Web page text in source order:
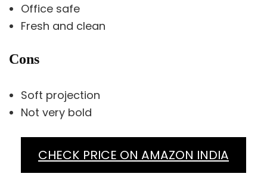
Office safe
Fresh and clean
Cons
Soft projection
Not very bold
CHECK PRICE ON AMAZON INDIA